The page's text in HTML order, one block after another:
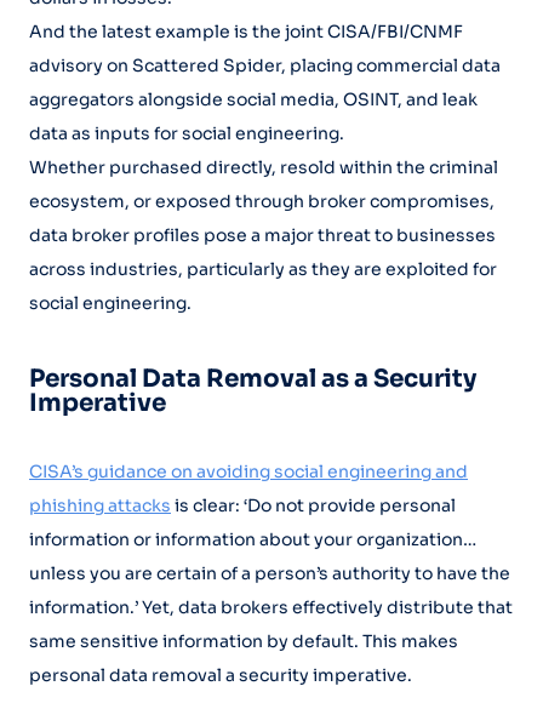
And the latest example is the joint CISA/FBI/CNMF
advisory on Scattered Spider, placing commercial data
aggregators alongside social media, OSINT, and leak
data as inputs for social engineering.
Whether purchased directly, resold within the criminal
ecosystem, or exposed through broker compromises,
data broker profiles pose a major threat to businesses
across industries, particularly as they are exploited for
social engineering.
Personal Data Removal as a Security
Imperative
CISA’s guidance on avoiding social engineering and
phishing attacks is clear: ‘Do not provide personal
information or information about your organization…
unless you are certain of a person’s authority to have the
information.’ Yet, data brokers effectively distribute that
same sensitive information by default. This makes
personal data removal a security imperative.